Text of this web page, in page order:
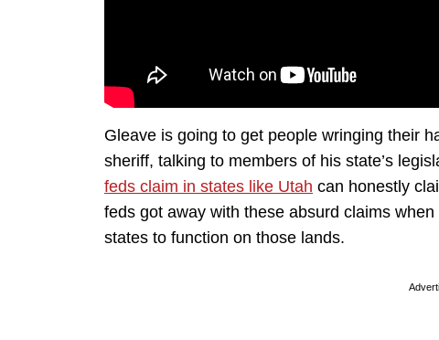
Gleave is going to get people wringing their
sheriff, talking to members of his state’s
feds claim in states like Utah can honestly
feds got away with these absurd claims
states to function on those lands.